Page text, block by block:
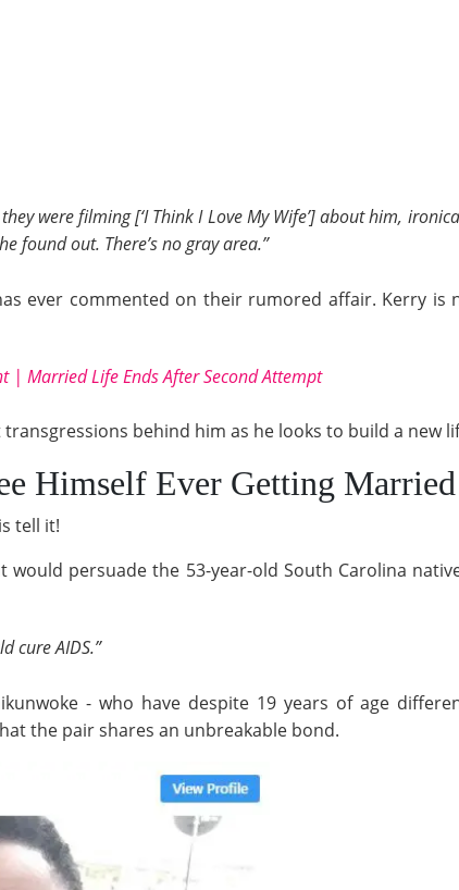
were filming [‘I Think I Love My Wife’] about him,
found out. There’s no gray area.”
ever commented on their rumored affair. Kerry is
| Married Life Ends After Second Attempt
behind him as he looks to build a new
Himself Ever Getting
tell it!
persuade the 53-year-old South Carolina
cure AIDS.”
- who have despite 19 years of age
the pair shares an unbreakable bond.